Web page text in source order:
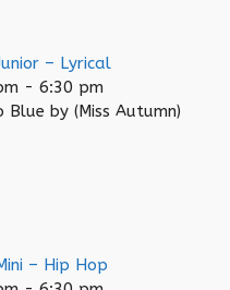
– Lyrical
- 6:30 pm
Blue by (Miss Autumn)
– Hip Hop